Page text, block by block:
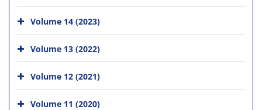
Volume 14 (2023)
Volume 13 (2022)
Volume 12 (2021)
Volume 11 (2020)